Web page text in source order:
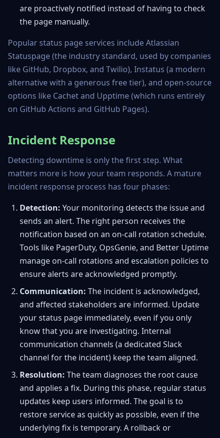
are proactively notified instead of having to check
the page manually.
Popular status page services include Atlassian
Statuspage (the industry standard, used by companies
like GitHub, Dropbox, and Twilio), Instatus (a modern
alternative with a generous free tier), and open-source
options like Cachet and Upptime (which runs entirely
on GitHub Actions and GitHub Pages).
Incident Response
Detecting downtime is only the first step. What
matters more is how your team responds. A mature
incident response process has four phases:
Detection: Your monitoring detects the issue and
sends an alert. The right person receives the
notification based on an on-call rotation schedule.
Tools like PagerDuty, OpsGenie, and Better Uptime
manage on-call rotations and escalation policies to
ensure alerts are acknowledged promptly.
Communication: The incident is acknowledged,
and affected stakeholders are informed. Update
your status page immediately, even if you only
know that you are investigating. Internal
communication channels (a dedicated Slack
channel for the incident) keep the team aligned.
Resolution: The team diagnoses the root cause
and applies a fix. During this phase, regular status
updates keep users informed. The goal is to
restore service as quickly as possible, even if the
underlying fix is temporary. A rollback or